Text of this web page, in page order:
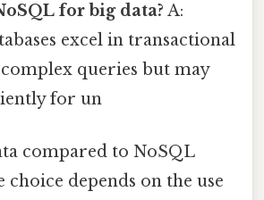
for big data? A:
excel in transactional
queries but may
for un
compared to NoSQL
choice depends on the use